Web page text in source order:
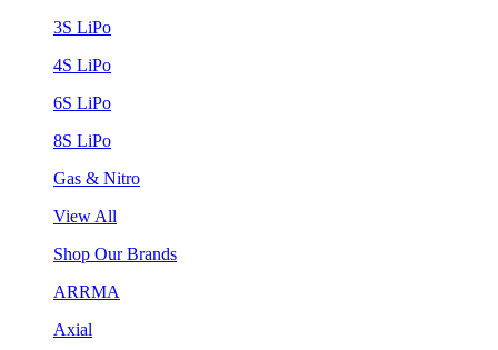
3S LiPo
4S LiPo
6S LiPo
8S LiPo
Gas & Nitro
View All
Shop Our Brands
ARRMA
Axial